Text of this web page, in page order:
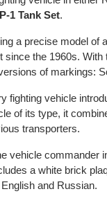
1 Tank Set.
a precise model of
the 1960s.
of markings:
fighting vehicle
of its type, it
transporters.
vehicle commander
a white brick
and Russian.